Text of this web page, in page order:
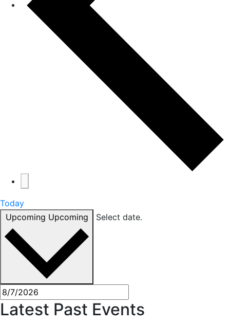
Today
Upcoming Upcoming Select date.
Latest Past Events